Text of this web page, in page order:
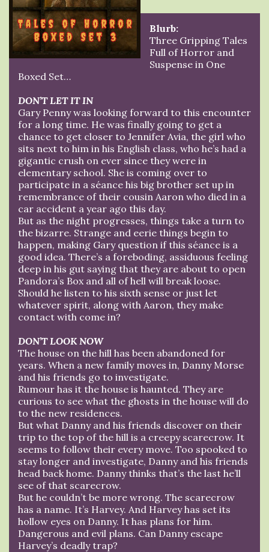
Blurb:
Three Gripping Tales
Full of Horror and
Suspense in One
Boxed Set…
DON’T LET IT IN
Gary Penny was looking forward to this encounter
for a long time. He was finally going to get a
chance to get closer to Jennifer Avia, the girl who
sits next to him in his English class, who he’s had a
gigantic crush on ever since they were in
elementary school. She is coming over to
participate in a séance his big brother set up in
remembrance of their cousin Aaron who died in a
car accident a year ago this day.
But as the night progresses, things take a turn to
the bizarre. Strange and eerie things begin to
happen, making Gary question if this séance is a
good idea. There’s a foreboding, assiduous feeling
deep in his gut saying that they are about to open
Pandora’s Box and all of hell will break loose.
Should he listen to his sixth sense or just let
whatever spirit, along with Aaron, they make
contact with come in?
DON’T LOOK NOW
The house on the hill has been abandoned for
years. When a new family moves in, Danny Morse
and his friends go to investigate.
Rumour has it the house is haunted. They are
curious to see what the ghosts in the house will do
to the new residences.
But what Danny and his friends discover on their
trip to the top of the hill is a creepy scarecrow. It
seems to follow their every move. Too spooked to
stay longer and investigate, Danny and his friends
head back home. Danny thinks that’s the last he’ll
see of that scarecrow.
But he couldn’t be more wrong. The scarecrow
has a name. It’s Harvey. And Harvey has set its
hollow eyes on Danny. It has plans for him.
Dangerous and evil plans. Can Danny escape
Harvey’s deadly trap?